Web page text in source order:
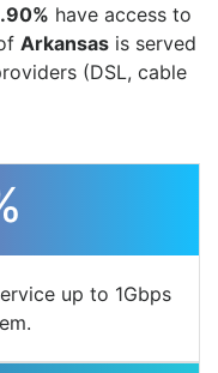
have access to
Arkansas is served
(DSL, cable
up to 1Gbps